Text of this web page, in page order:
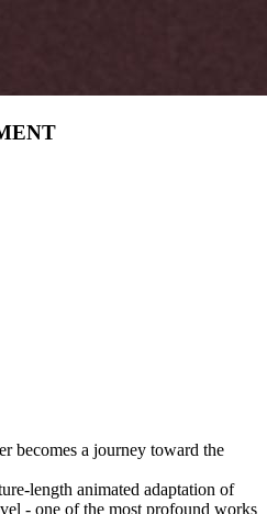
becomes a journey toward the
length animated adaptation of
- one of the most profound works